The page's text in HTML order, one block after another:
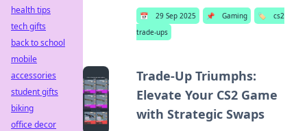
📅 29 Sep 2025 📌 Gaming 🏷️
cs2
trade-ups
Trade-Up Triumphs:
Elevate Your CS2 Game
with Strategic Swaps
health tips
tech gifts
back to school
mobile
accessories
student gifts
biking
office decor